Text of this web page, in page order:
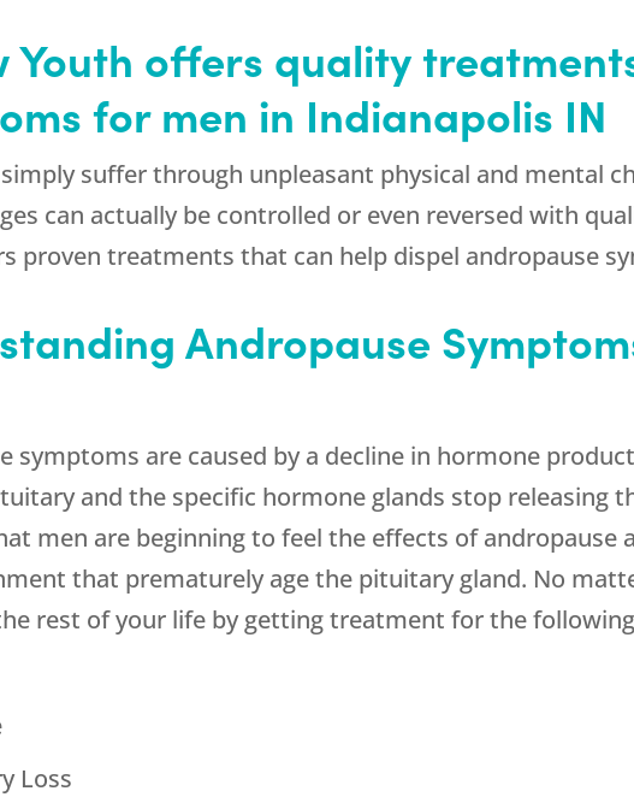
Youth offers quality
for men in Indianapolis IN
suffer through unpleasant physical and mental
can actually be controlled or even reversed with
proven treatments that can help dispel andropause
Andropause
symptoms are caused by a decline in hormone
and the specific hormone glands stop releasing
men are beginning to feel the effects of andropause
that prematurely age the pituitary gland. No
rest of your life by getting treatment for the
Loss